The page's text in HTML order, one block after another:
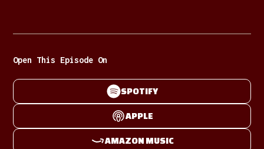
Open This Episode On
SPOTIFY
APPLE
AMAZON MUSIC